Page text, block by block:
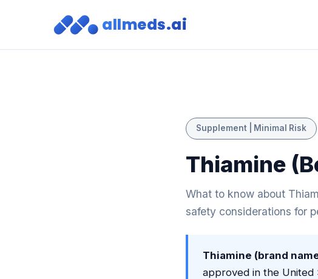
allmeds.ai
Supplement | Minimal Risk
Thiamine
What to know about
safety considerations for
Thiamine (brand
approved in the United